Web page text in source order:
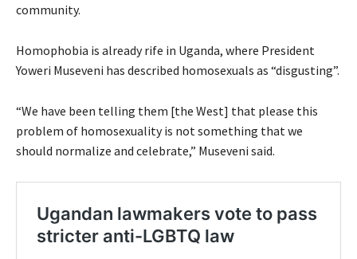
community.
Homophobia is already rife in Uganda, where President
Yoweri Museveni has described homosexuals as “disgusting”.
“We have been telling them [the West] that please this
problem of homosexuality is not something that we
should normalize and celebrate,” Museveni said.